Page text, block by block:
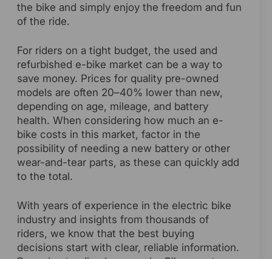
the bike and simply enjoy the freedom and fun
of the ride.
For riders on a tight budget, the used and
refurbished e-bike market can be a way to
save money. Prices for quality pre-owned
models are often 20–40% lower than new,
depending on age, mileage, and battery
health. When considering how much an e-
bike costs in this market, factor in the
possibility of needing a new battery or other
wear-and-tear parts, as these can quickly add
to the total.
With years of experience in the electric bike
industry and insights from thousands of
riders, we know that the best buying
decisions start with clear, reliable information.